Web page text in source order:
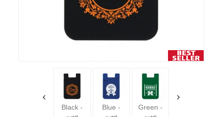
Black -
Blue -
Green -